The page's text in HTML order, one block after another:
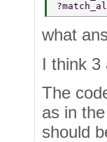
what
I think 3
The
as in
should